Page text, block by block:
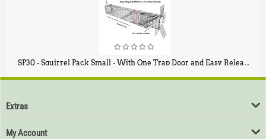
SP30 - Squirrel Pack Small - With One Trap Door and Easy Release Door
$94
Extras
My Account